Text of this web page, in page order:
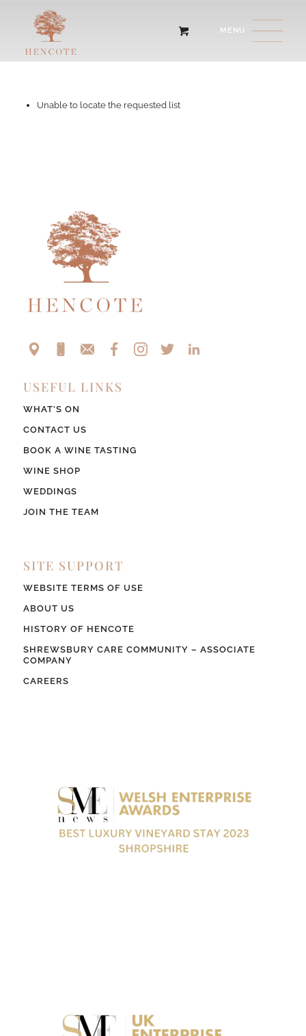
Unable to locate the requested list
USEFUL LINKS
WHAT’S ON
CONTACT US
BOOK A WINE TASTING
WINE SHOP
WEDDINGS
JOIN THE TEAM
SITE SUPPORT
WEBSITE TERMS OF USE
ABOUT US
HISTORY OF HENCOTE
SHREWSBURY CARE COMMUNITY – ASSOCIATE
COMPANY
CAREERS